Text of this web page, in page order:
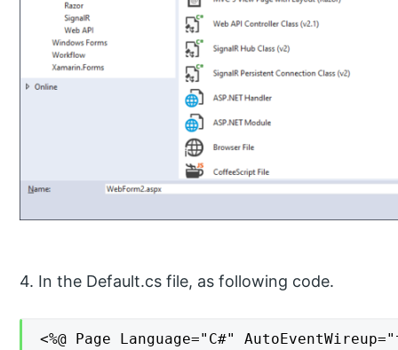
4. In the Default.cs file, as following code.
<%@ Page Language="C#"